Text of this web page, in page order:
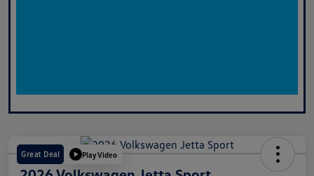
Great Deal Play Video